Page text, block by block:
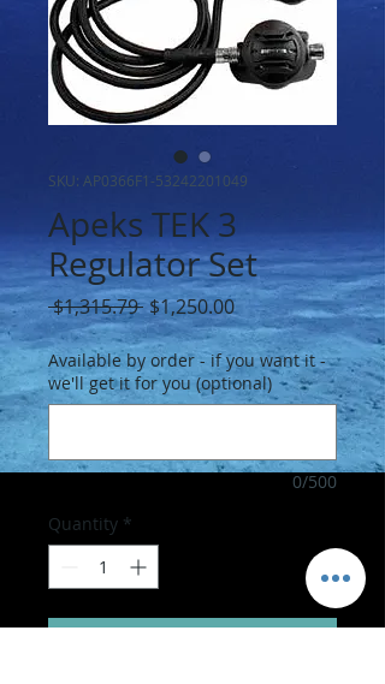
SKU: AP0366F1-53242201049
Apeks TEK 3
Regulator Set
$1,315.79 Regular
Price
$1,250.00Sale
Price
Available by order - if you want it -
we'll get it for you (optional)
0/500
Quantity *